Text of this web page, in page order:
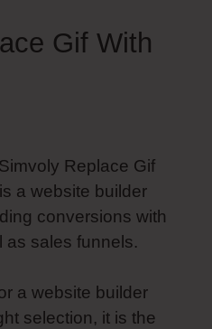
Gif With
Replace Gif
a website builder
conversions with
as sales funnels.
a website builder
selection, it is the